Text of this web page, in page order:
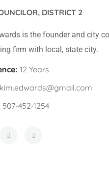
DISTRICT 2
is the founder and city
firm with local, state city.
12 Years
kim.edwards@gmail.com
507-452-1254